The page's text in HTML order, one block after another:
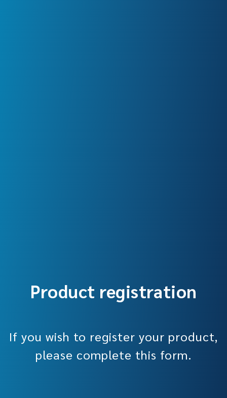
Product registration
If you wish to register your product,
please complete this form.